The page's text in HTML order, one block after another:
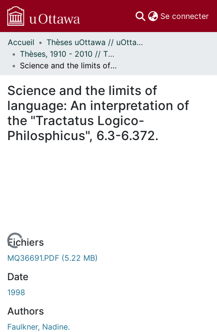
Se connecter
Communautés
et collections
Parcourir
À propos
Accueil
Thèses uOttawa // uOttawa Theses
Thèses, 1910 - 2010 // Theses, 1910 - 2010
Science and the limits of language: An interpretation of the "Tractatus Logico-Philosphicus", 6.3-6.372.
Science and the limits of
language: An interpretation of
the "Tractatus Logico-
Philosphicus", 6.3-6.372.
En cours de chargement...
Fichiers
MQ36691.PDF (5.22 MB)
Date
1998
Authors
Faulkner, Nadine.